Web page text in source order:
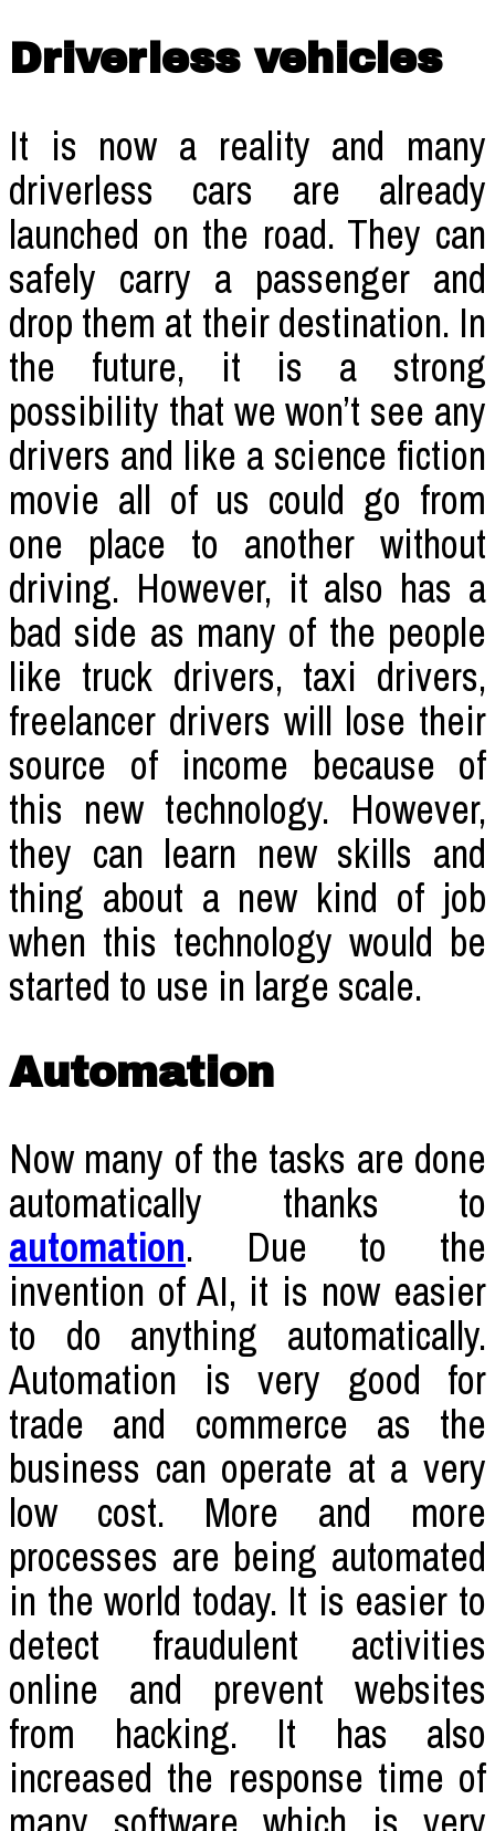
Driverless vehicles
It is now a reality and many
driverless cars are already
launched on the road. They can
safely carry a passenger and
drop them at their destination. In
the future, it is a strong
possibility that we won’t see any
drivers and like a science fiction
movie all of us could go from
one place to another without
driving. However, it also has a
bad side as many of the people
like truck drivers, taxi drivers,
freelancer drivers will lose their
source of income because of
this new technology. However,
they can learn new skills and
thing about a new kind of job
when this technology would be
started to use in large scale.
Automation
Now many of the tasks are done
automatically thanks to
automation. Due to the
invention of AI, it is now easier
to do anything automatically.
Automation is very good for
trade and commerce as the
business can operate at a very
low cost. More and more
processes are being automated
in the world today. It is easier to
detect fraudulent activities
online and prevent websites
from hacking. It has also
increased the response time of